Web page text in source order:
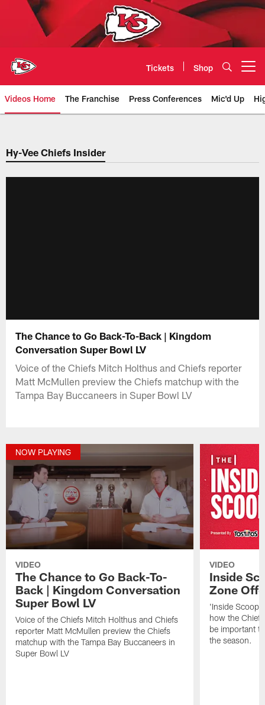
Tickets Shop
Videos Home The Franchise Press Conferences Mic'd Up
Chiefs Video | Kansas City
Hy-Vee Chiefs Insider
The Chance to Go Back-To-Back | Kingdom
Conversation Super Bowl LV
Voice of the Chiefs Mitch Holthus and Chiefs reporter
Matt McMullen preview the Chiefs matchup with the
Tampa Bay Buccaneers in Super Bowl LV
NOW PLAYING
VIDEO
The Chance to Go Back-To-
Back | Kingdom Conversation
Super Bowl LV
Voice of the Chiefs Mitch Holthus and Chiefs
reporter Matt McMullen preview the Chiefs
matchup with the Tampa Bay Buccaneers in
Super Bowl LV
VIDEO
Inside
Zone
'Inside
how the
be important
the season.